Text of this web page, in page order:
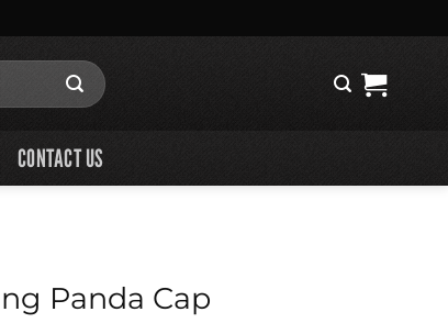
CONTACT US
Panda Cap